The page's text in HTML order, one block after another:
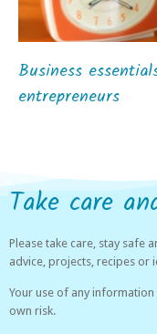
Business
entrepreneurs
Take care
Please take care, stay safe
advice, projects, recipes or
Your use of any
own risk.